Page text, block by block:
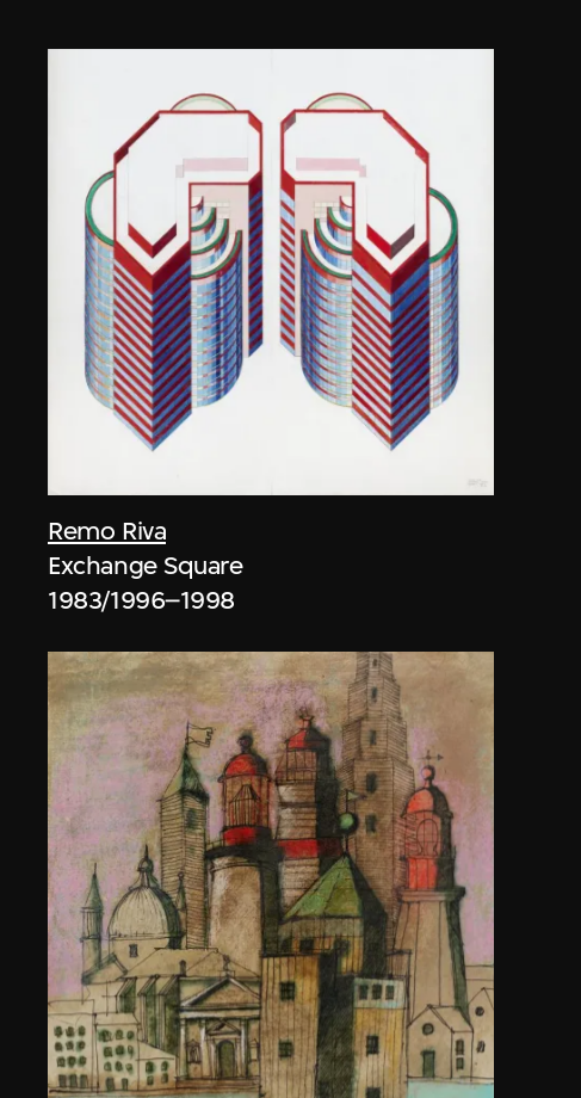
Remo Riva
Exchange Square
1983/1996–1998